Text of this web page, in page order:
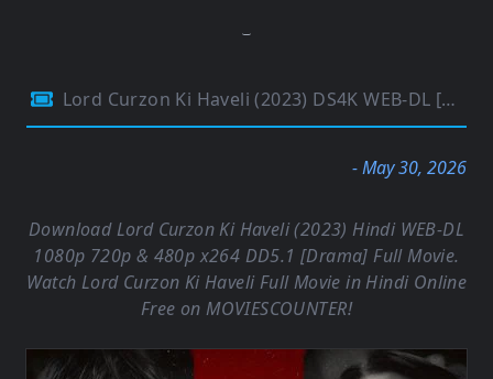
Lord Curzon Ki Haveli (2023) DS4K WEB-DL [Hindi DD5.1] 4K 1080p 720p & 480p [x264/HEVC] | Full Movie
- May 30, 2026
Download Lord Curzon Ki Haveli (2023) Hindi WEB-DL
1080p 720p & 480p x264 DD5.1 [Drama] Full Movie.
Watch Lord Curzon Ki Haveli Full Movie in Hindi Online
Free on MOVIESCOUNTER!